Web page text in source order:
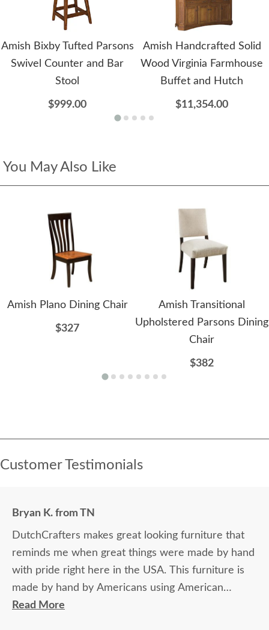
Amish Bixby Tufted Parsons
Swivel Counter and Bar
Stool
$999.00
Amish Handcrafted Solid
Wood Virginia Farmhouse
Buffet and Hutch
$11,354.00
You May Also Like
Amish Plano Dining Chair
$327
Amish Transitional
Upholstered Parsons Dining
Chair
$382
Customer Testimonials
Bryan K. from TN
DutchCrafters makes great looking furniture that
reminds me when great things were made by hand
with pride right here in the USA. This furniture is
made by hand by Americans using American
hardwood. Very proud of our formal dining room
Read More